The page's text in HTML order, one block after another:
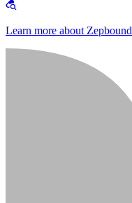
Learn more about Zepbound